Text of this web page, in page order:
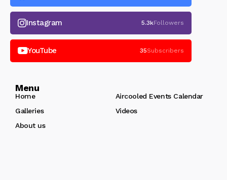
Instagram 5.3kFollowers
YouTube 35Subscribers
Menu
Home
Aircooled Events Calendar
Galleries
Videos
About us